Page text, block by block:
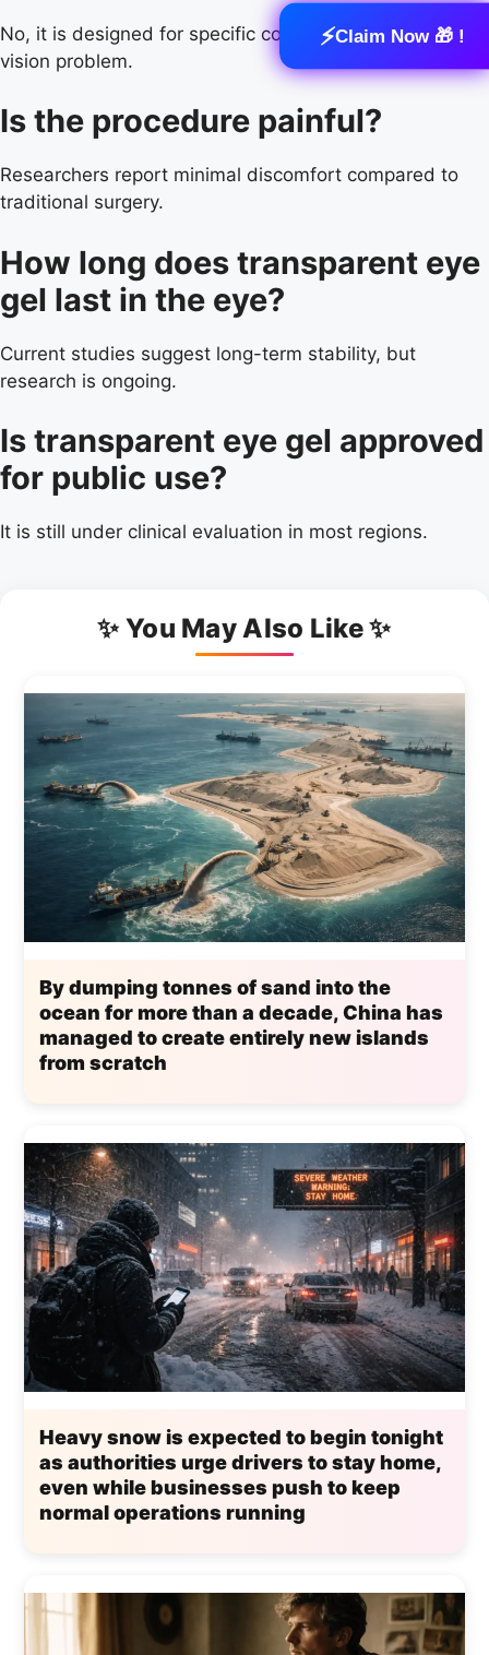
⚡Claim Now 🎁 !
No, it is designed for specific conditions, not every
vision problem.
Is the procedure painful?
Researchers report minimal discomfort compared to
traditional surgery.
How long does transparent eye
gel last in the eye?
Current studies suggest long-term stability, but
research is ongoing.
Is transparent eye gel approved
for public use?
It is still under clinical evaluation in most regions.
✨ You May Also Like ✨
By dumping tonnes of sand into the
ocean for more than a decade, China has
managed to create entirely new islands
from scratch
Heavy snow is expected to begin tonight
as authorities urge drivers to stay home,
even while businesses push to keep
normal operations running